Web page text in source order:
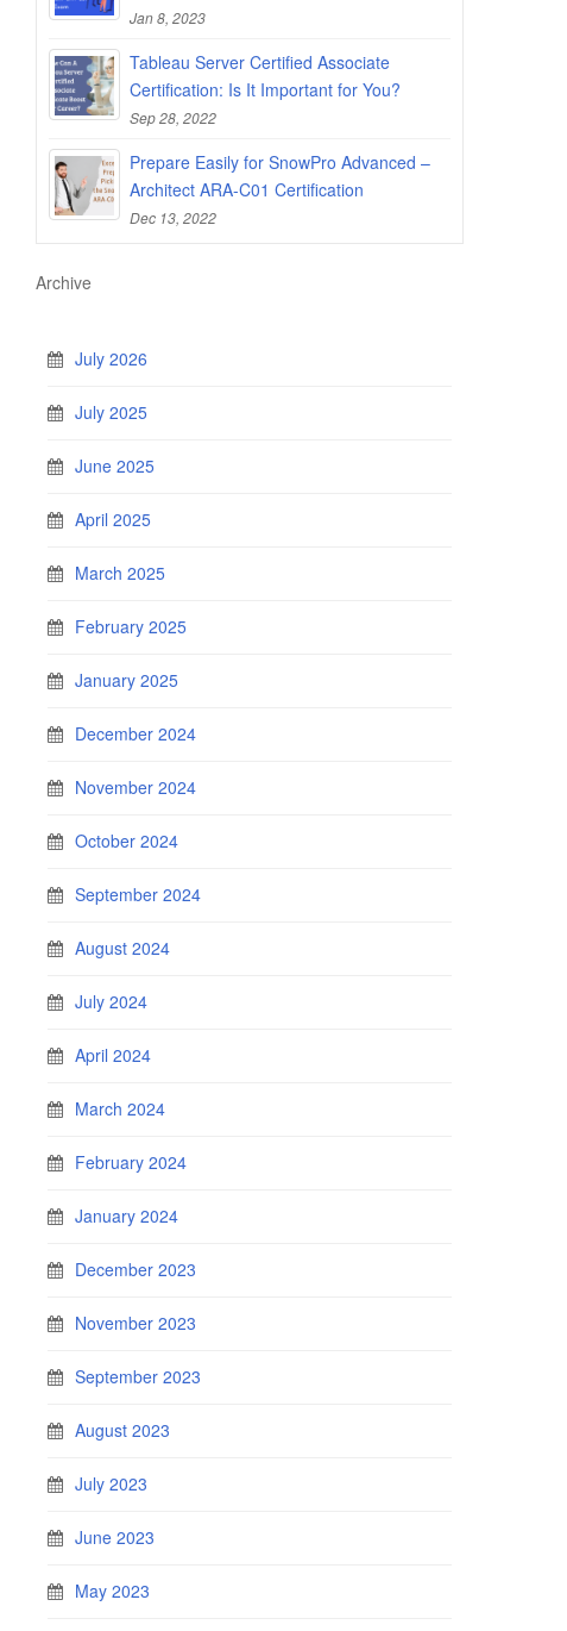
Jan 8, 2023
Tableau Server Certified Associate
Certification: Is It Important for You?
Sep 28, 2022
Prepare Easily for SnowPro Advanced –
Architect ARA-C01 Certification
Dec 13, 2022
Archive
July 2026
July 2025
June 2025
April 2025
March 2025
February 2025
January 2025
December 2024
November 2024
October 2024
September 2024
August 2024
July 2024
April 2024
March 2024
February 2024
January 2024
December 2023
November 2023
September 2023
August 2023
July 2023
June 2023
May 2023